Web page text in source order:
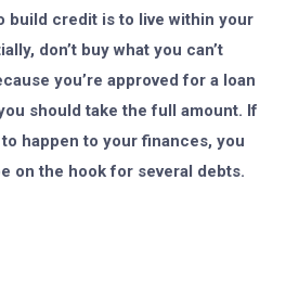
build credit is to live within your
don’t buy what you can’t
you’re approved for a loan
should take the full amount. If
happen to your finances, you
on the hook for several debts.